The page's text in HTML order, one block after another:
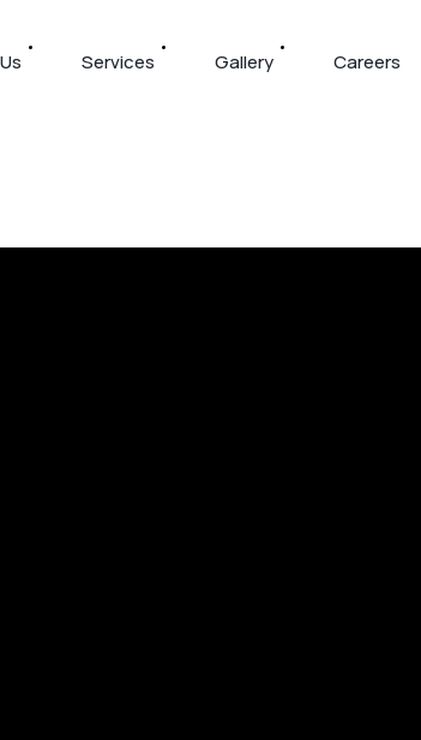
Services Gallery Careers